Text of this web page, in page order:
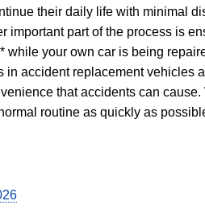
their daily life with minimal
important part of the process is
your own car is being
accident replacement
that accidents can
routine as quickly as